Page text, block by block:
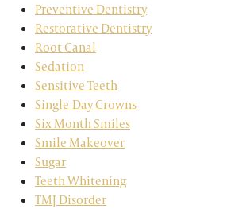
Preventive Dentistry
Restorative Dentistry
Root Canal
Sedation
Sensitive Teeth
Single-Day Crowns
Six Month Smiles
Smile Makeover
Sugar
Teeth Whitening
TMJ Disorder